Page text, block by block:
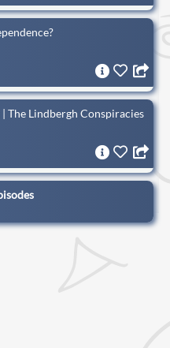
The Lindbergh Conspiracies